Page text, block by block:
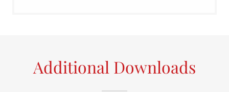
Additional Downloads